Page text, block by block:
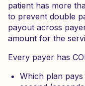
patient has more
to prevent double
payout across
amount for the
Every payer has
Which plan